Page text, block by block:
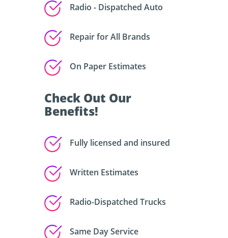
Radio - Dispatched Auto
Repair for All Brands
On Paper Estimates
Check Out Our
Benefits!
Fully licensed and insured
Written Estimates
Radio-Dispatched Trucks
Same Day Service